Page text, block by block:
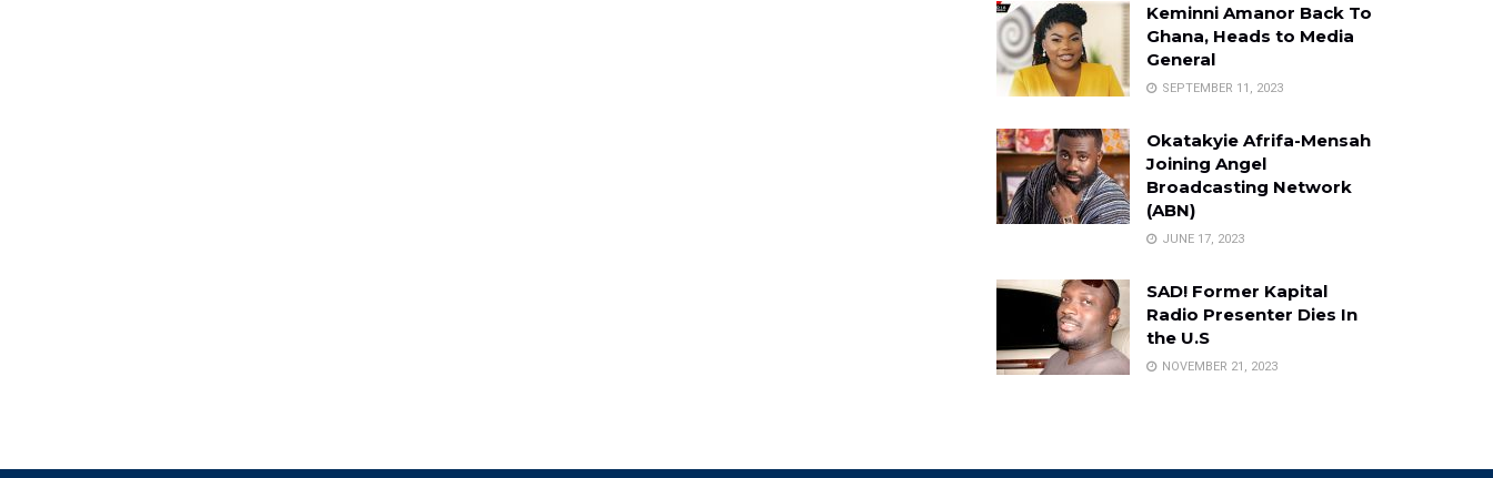
Keminni Amanor Back To
Ghana, Heads to Media
General
SEPTEMBER 11, 2023
Okatakyie Afrifa-Mensah
Joining Angel
Broadcasting Network
(ABN)
JUNE 17, 2023
SAD! Former Kapital
Radio Presenter Dies In
the U.S
NOVEMBER 21, 2023